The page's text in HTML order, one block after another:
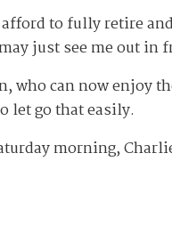
to fully retire
just see me out in
who can now enjoy
let go that easily.
morning,